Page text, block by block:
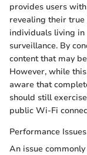
provides users
revealing their
individuals living
surveillance. By
content that may
However, while
aware that
should still
public Wi-Fi
Performance Issues
An issue